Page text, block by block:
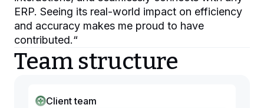
ERP. Seeing its real-world impact on efficiency
and accuracy makes me proud to have
contributed.“
Team structure
Client team